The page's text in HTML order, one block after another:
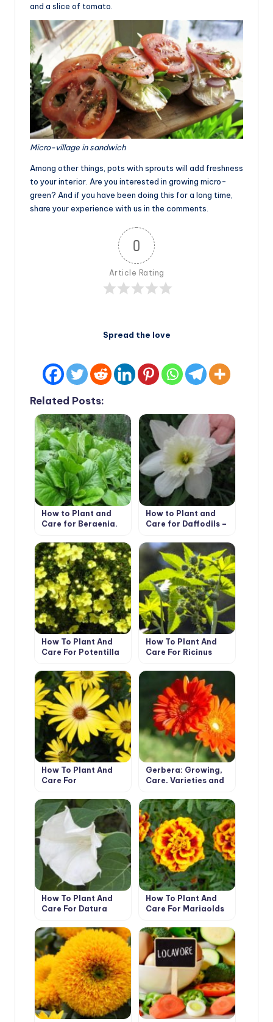
and a slice of tomato.
Micro-village in sandwich
Among other things, pots with sprouts will add freshness
to your interior. Are you interested in growing micro-
green? And if you have been doing this for a long time,
share your experience with us in the comments.
0
Article Rating
Spread the love
Related Posts:
How to Plant and
Care for Bergenia.
How to Plant and
Care for Daffodils –
Types
How To Plant And
Care For Potentilla
How To Plant And
Care For Ricinus
How To Plant And
Care For
Gerbera: Growing,
Care, Varieties and
How To Plant And
Care For Datura
How To Plant And
Care For Marigolds